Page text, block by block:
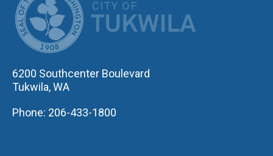
6200 Southcenter Boulevard
Tukwila, WA
Phone: 206-433-1800